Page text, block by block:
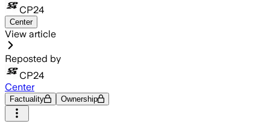
CP24
Center
View article
Reposted by
CP24
Center
Factuality Ownership